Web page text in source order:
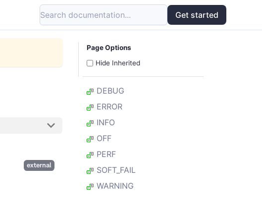
Search documentation... Get started
external
Page Options
Hide Inherited
DEBUG
ERROR
INFO
OFF
PERF
SOFT_FAIL
WARNING